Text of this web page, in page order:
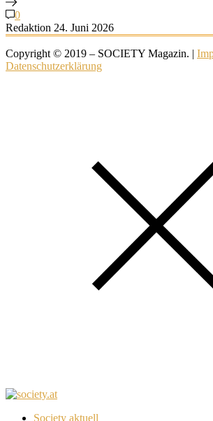
0
Redaktion 24. Juni 2026
Copyright © 2019 – SOCIETY Magazin. |
Datenschutzerklärung
Society aktuell